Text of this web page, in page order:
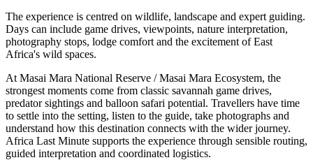
The experience is centred on wildlife, landscape and expert guiding.
Days can include game drives, viewpoints, nature interpretation,
photography stops, lodge comfort and the excitement of East
Africa's wild spaces.
At Masai Mara National Reserve / Masai Mara Ecosystem, the
strongest moments come from classic savannah game drives,
predator sightings and balloon safari potential. Travellers have time
to settle into the setting, listen to the guide, take photographs and
understand how this destination connects with the wider journey.
Africa Last Minute supports the experience through sensible routing,
guided interpretation and coordinated logistics.